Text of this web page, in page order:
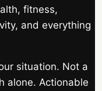
fitness,
and everything
situation. Not a
alone. Actionable